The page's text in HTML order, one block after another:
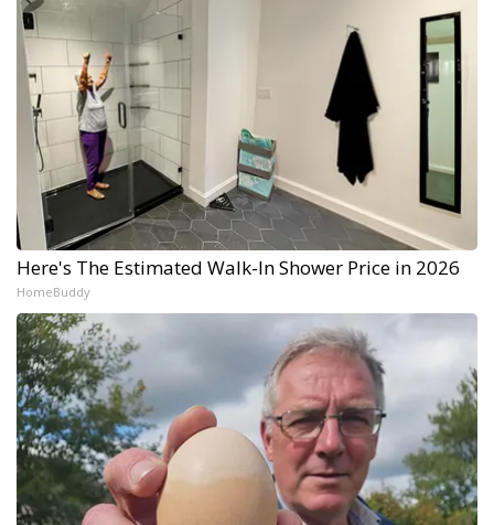
Here's The Estimated Walk-In Shower Price in 2026
HomeBuddy